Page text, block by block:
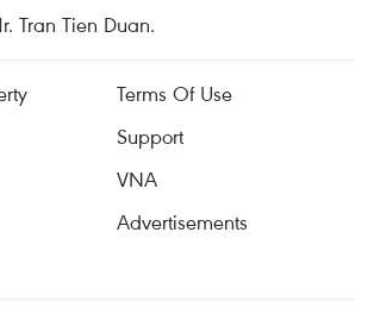
Tran Tien Duan.
Terms Of Use
Support
VNA
Advertisements